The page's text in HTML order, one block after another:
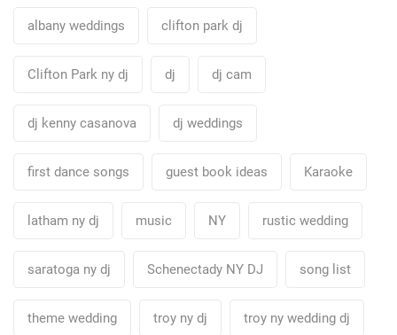
albany weddings clifton park dj
Clifton Park ny dj dj dj cam
dj kenny casanova dj weddings
first dance songs guest book ideas Karaoke
latham ny dj music NY rustic wedding
saratoga ny dj Schenectady NY DJ song list
theme wedding troy ny dj troy ny wedding dj